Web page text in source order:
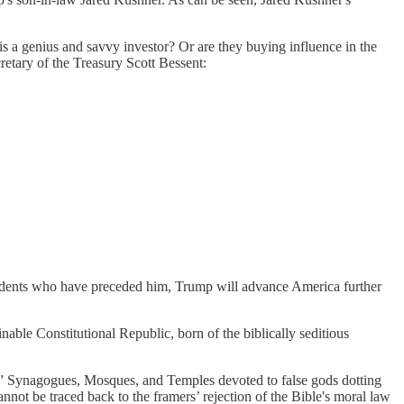
genius and savvy investor? Or are they buying influence in the
of the Treasury Scott Bessent:
who have preceded him, Trump will advance America further
Constitutional Republic, born of the biblically seditious
Mosques, and Temples devoted to false gods dotting
be traced back to the framers’ rejection of the Bible's moral law